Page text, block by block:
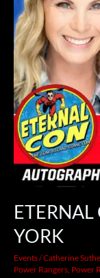
YORK
Events/Catherine
Power Rangers Power